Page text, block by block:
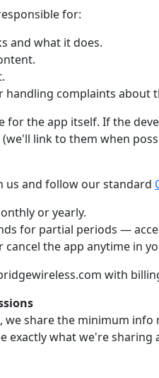
for:
and what it does.
handling complaints about
for the app itself. If the
link to them when
us and follow our standard
or yearly.
for partial periods —
cancel the app anytime in
with
we share the minimum info
exactly what we're